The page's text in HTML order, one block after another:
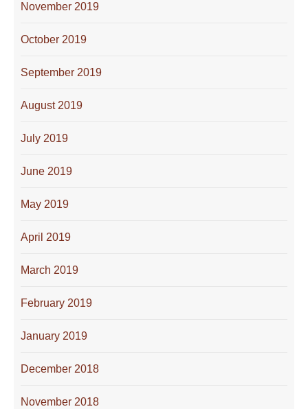
November 2019
October 2019
September 2019
August 2019
July 2019
June 2019
May 2019
April 2019
March 2019
February 2019
January 2019
December 2018
November 2018